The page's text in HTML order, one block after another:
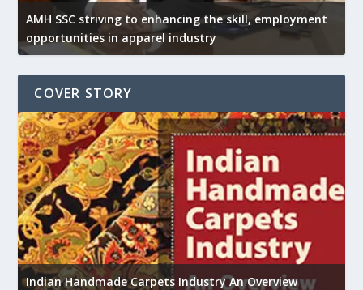
AMH SSC striving to enhancing the skill, employment
opportunities in apparel industry
COVER STORY
Union Budget 2018-19 Gets mixed feedback from
home textiles industry